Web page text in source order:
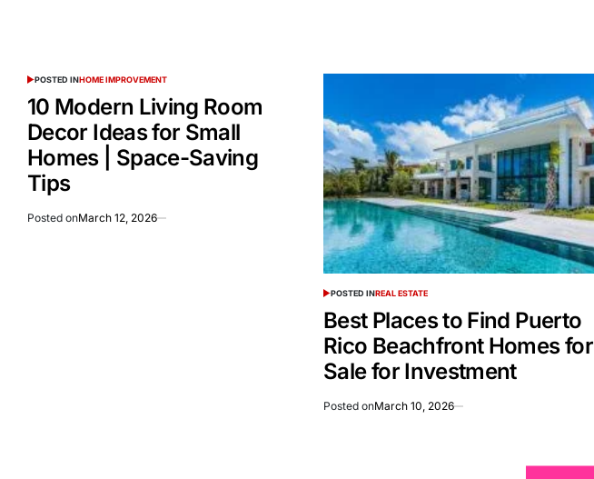
POSTED INHOME IMPROVEMENT
10 Modern Living Room
Decor Ideas for Small
Homes | Space-Saving
Tips
Posted onMarch 12, 2026
POSTED INREAL ESTATE
Best Places to Find Puerto
Rico Beachfront Homes for
Sale for Investment
Posted onMarch 10, 2026